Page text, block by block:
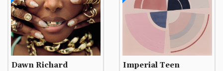
Dawn Richard Imperial Teen